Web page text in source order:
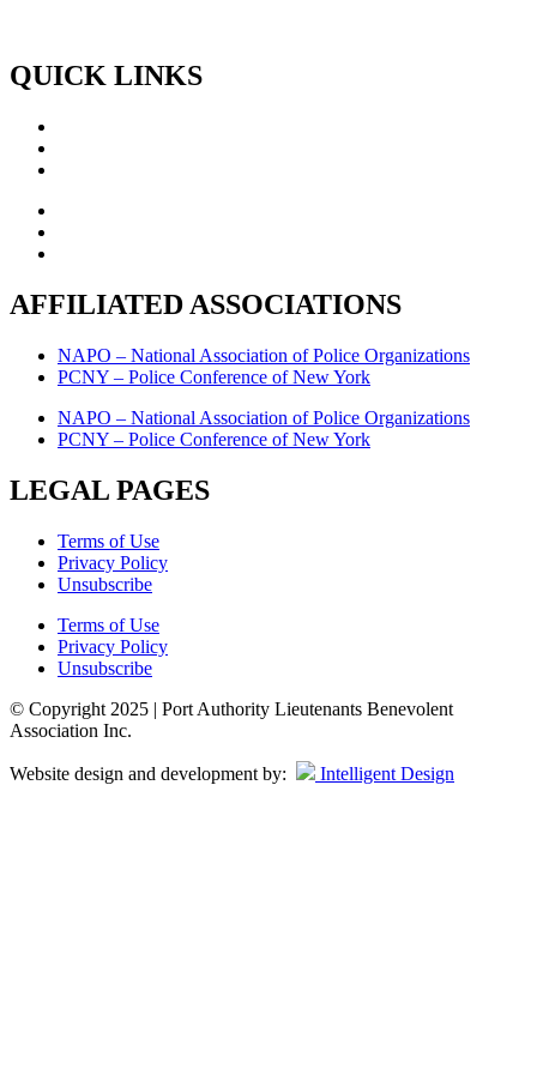
QUICK LINKS
AFFILIATED ASSOCIATIONS
NAPO – National Association of Police Organizations
PCNY – Police Conference of New York
NAPO – National Association of Police Organizations
PCNY – Police Conference of New York
LEGAL PAGES
Terms of Use
Privacy Policy
Unsubscribe
Terms of Use
Privacy Policy
Unsubscribe
© Copyright 2025 | Port Authority Lieutenants Benevolent
Association Inc.
Website design and development by: Intelligent Design